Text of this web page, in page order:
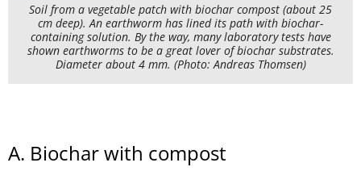
Soil from a vegetable patch with biochar compost (about 25
cm deep). An earthworm has lined its path with biochar-
containing solution. By the way, many laboratory tests have
shown earthworms to be a great lover of biochar substrates.
Diameter about 4 mm. (Photo: Andreas Thomsen)
A. Biochar with compost